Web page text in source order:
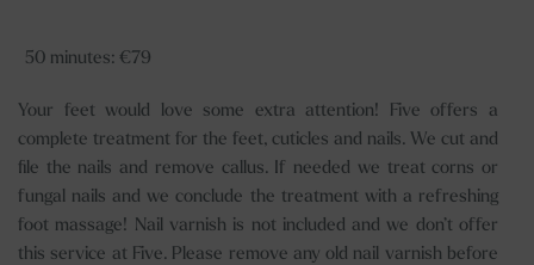
50 minutes: €79
Your feet would love some extra attention! Five offers a
complete treatment for the feet, cuticles and nails. We cut and
file the nails and remove callus. If needed we treat corns or
fungal nails and we conclude the treatment with a refreshing
foot massage! Nail varnish is not included and we don’t offer
this service at Five. Please remove any old nail varnish before